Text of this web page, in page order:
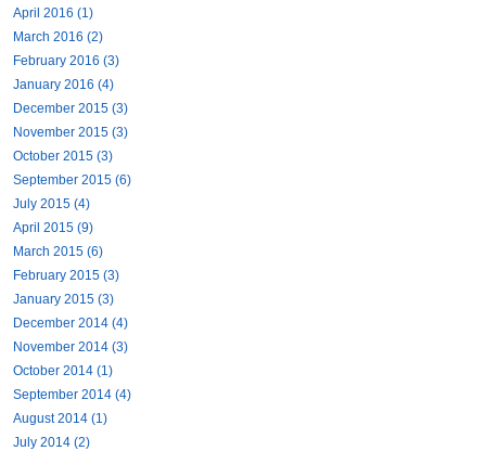
April 2016 (1)
March 2016 (2)
February 2016 (3)
January 2016 (4)
December 2015 (3)
November 2015 (3)
October 2015 (3)
September 2015 (6)
July 2015 (4)
April 2015 (9)
March 2015 (6)
February 2015 (3)
January 2015 (3)
December 2014 (4)
November 2014 (3)
October 2014 (1)
September 2014 (4)
August 2014 (1)
July 2014 (2)